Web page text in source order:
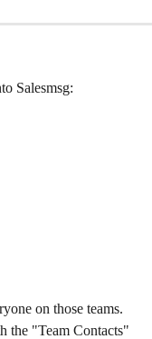
Salesmsg:
on those teams.
the "Team Contacts"